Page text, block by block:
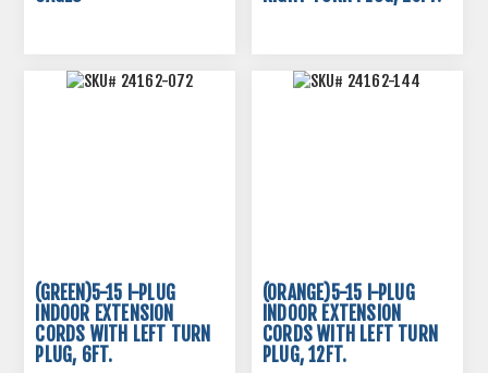
(GREEN)5-15 I-PLUG
INDOOR EXTENSION
CORDS WITH LEFT TURN
PLUG, 6FT.
(ORANGE)5-15 I-PLUG
INDOOR EXTENSION
CORDS WITH LEFT TURN
PLUG, 12FT.